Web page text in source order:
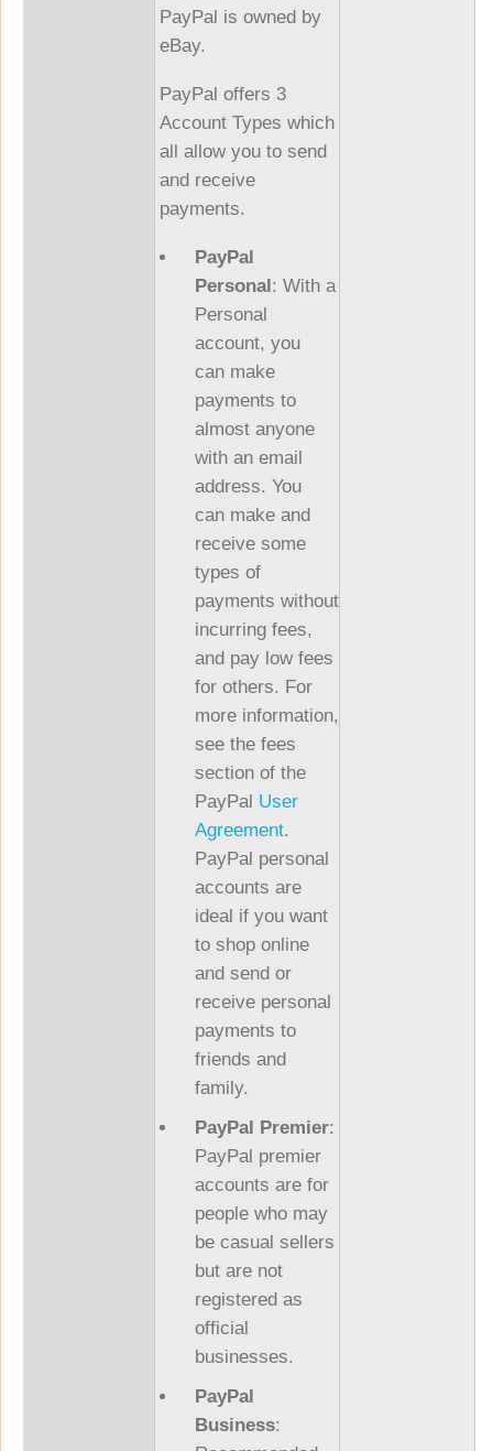
PayPal is owned by
eBay.
PayPal offers 3
Account Types which
all allow you to send
and receive
payments.
PayPal
Personal: With a
Personal
account, you
can make
payments to
almost anyone
with an email
address. You
can make and
receive some
types of
payments without
incurring fees,
and pay low fees
for others. For
more information,
see the fees
section of the
PayPal User
Agreement.
PayPal personal
accounts are
ideal if you want
to shop online
and send or
receive personal
payments to
friends and
family.
PayPal Premier:
PayPal premier
accounts are for
people who may
be casual sellers
but are not
registered as
official
businesses.
PayPal
Business: